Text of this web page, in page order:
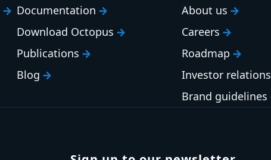
Documentation
Download Octopus
Publications
Blog
About us
Careers
Roadmap
Investor relations
Brand guidelines